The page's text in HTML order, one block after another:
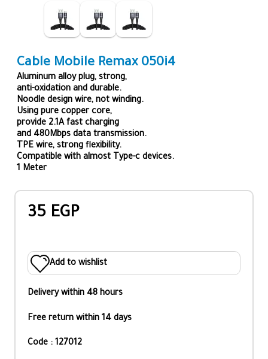
Cable Mobile Remax 050i4
Aluminum alloy plug, strong,
anti-oxidation and durable.
Noodle design wire, not winding.
Using pure copper core,
provide 2.1A fast charging
and 480Mbps data transmission.
TPE wire, strong flexibility.
Compatible with almost Type-c devices.
1 Meter
35 EGP
Add to wishlist
Delivery within 48 hours
Free return within 14 days
Code : 127012